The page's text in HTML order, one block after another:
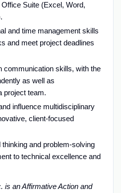
Suite (Excel, Word,
and time management skills
and meet project deadlines
communication skills, with the
as well as
project team.
influence multidisciplinary
client-focused
and problem-solving
to technical excellence and
is an Affirmative Action and